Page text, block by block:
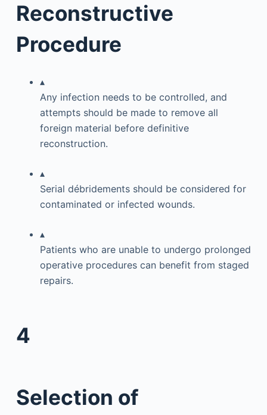
Reconstructive
Procedure
▴
Any infection needs to be controlled, and
attempts should be made to remove all
foreign material before definitive
reconstruction.
▴
Serial débridements should be considered for
contaminated or infected wounds.
▴
Patients who are unable to undergo prolonged
operative procedures can benefit from staged
repairs.
4
Selection of